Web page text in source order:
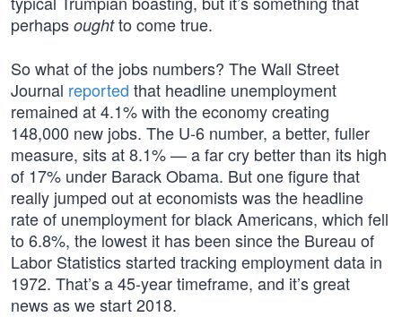
perhaps oughtto come true.
So what of the jobs numbers? The Wall Street
Journal reported that headline unemployment
remained at 4.1% with the economy creating
148,000 new jobs. The U-6 number, a better, fuller
measure, sits at 8.1% — a far cry better than its high
of 17% under Barack Obama. But one figure that
really jumped out at economists was the headline
rate of unemployment for black Americans, which fell
to 6.8%, the lowest it has been since the Bureau of
Labor Statistics started tracking employment data in
1972. That’s a 45-year timeframe, and it’s great
news as we start 2018.